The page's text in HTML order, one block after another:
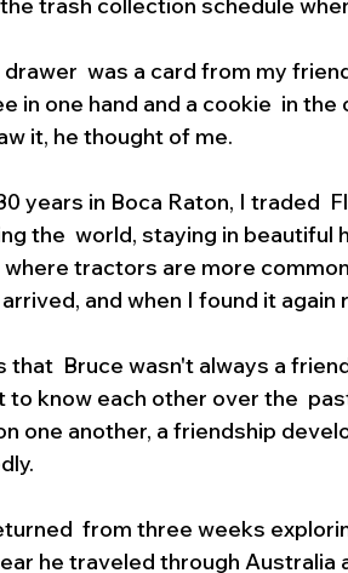
drawer  was a card from my
in one hand and a cookie  in
it, he thought of me.
years in Boca Raton, I traded
the  world, staying in beautiful
tractors are more
and when I found it
that  Bruce wasn't always a
to know each other over the
one another, a friendship
from three weeks
he traveled through Australia